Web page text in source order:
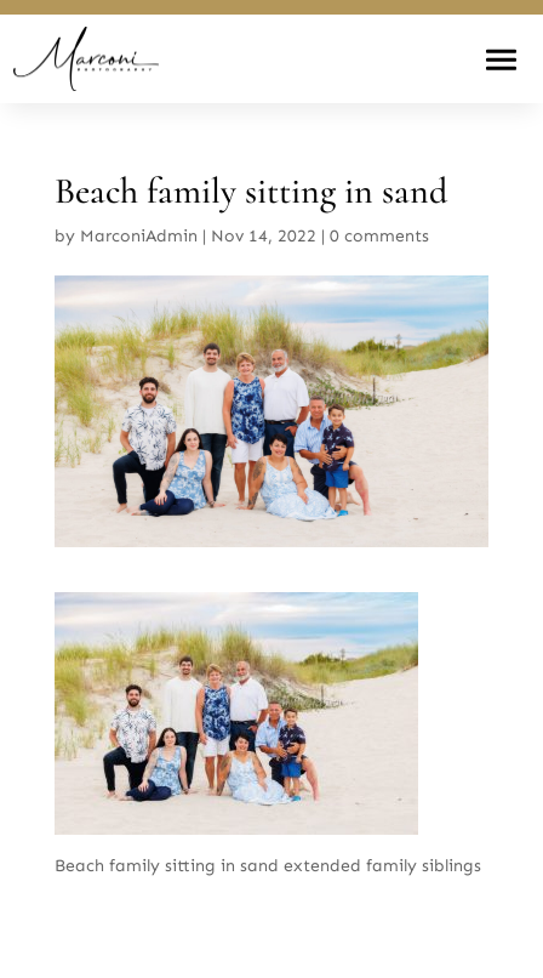
Beach family sitting in sand
by MarconiAdmin | Nov 14, 2022 | 0 comments
Beach family sitting in sand extended family siblings